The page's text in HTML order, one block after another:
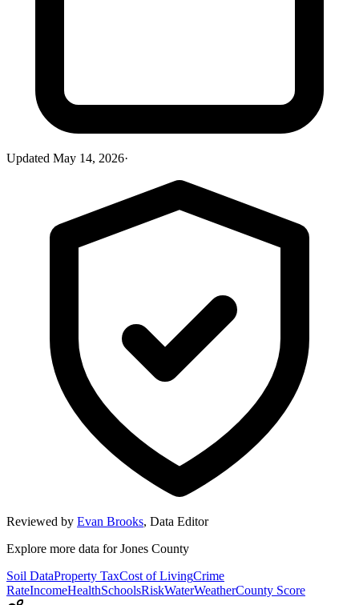
Updated May 14, 2026·
Reviewed by Evan Brooks, Data Editor
Explore more data forJones County
Soil DataProperty TaxCost of LivingCrime
RateIncomeHealthSchoolsRiskWaterWeatherCounty Score